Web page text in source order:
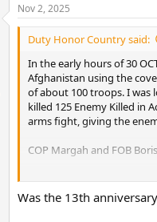
Nov 2, 2025
Duty Honor Country said:
In the early hours of 30
Afghanistan using the
of about 100 troops. I was
killed 125 Enemy Killed in
arms fight, giving the
COP Margah and FOB
I will recount the events
US ARMY'S OFFICIAL
Was the 13th anniversary